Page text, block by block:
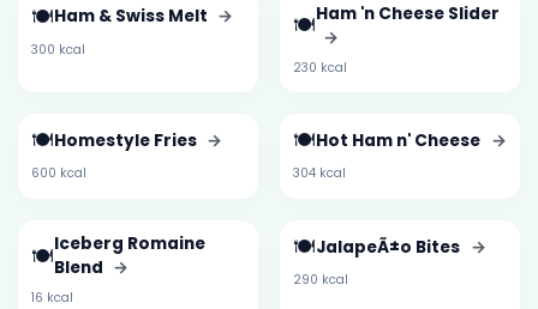
🍽️Ham & Swiss Melt →
300 kcal
🍽️Ham 'n Cheese Slider
→
230 kcal
🍽️Homestyle Fries →
600 kcal
🍽️Hot Ham n' Cheese →
304 kcal
🍽️Iceberg Romaine
Blend →
16 kcal
🍽️JalapeÃ±o Bites →
290 kcal